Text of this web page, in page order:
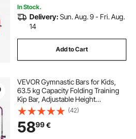
In Stock.
Delivery:Sun. Aug. 9 - Fri. Aug.
14
Add to Cart
VEVOR Gymnastic Bars for Kids,
63.5 kg Capacity Folding Training
Kip Bar, Adjustable Height
Gymnastic Horizontal Bar for
Home, Training Equipment for
Indoor and Outdoor, Easy to
Assemble, Purple
(42)
5899€